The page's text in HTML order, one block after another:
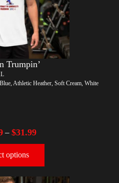
Trumpin’
Athletic Heather, Soft Cream, White
– $31.99
options